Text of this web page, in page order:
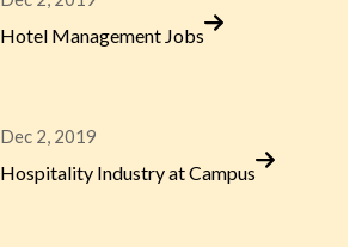
Hotel Management Jobs
Dec 2, 2019
Hospitality Industry at Campus